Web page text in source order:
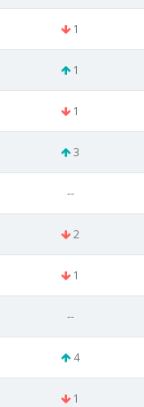
1
1
1
3
--
2
1
--
4
1